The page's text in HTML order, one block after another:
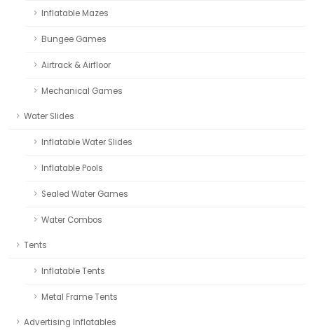
Inflatable Mazes
Bungee Games
Airtrack & Airfloor
Mechanical Games
Water Slides
Inflatable Water Slides
Inflatable Pools
Sealed Water Games
Water Combos
Tents
Inflatable Tents
Metal Frame Tents
Advertising Inflatables